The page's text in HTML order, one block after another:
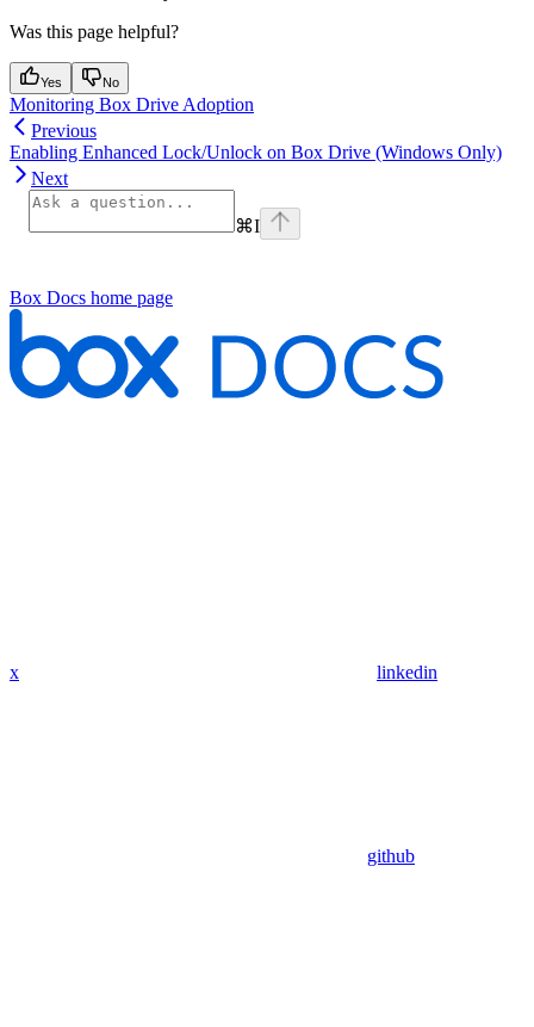
Was this page helpful?
Yes No
Monitoring Box Drive Adoption
Previous
Enabling Enhanced Lock/Unlock on Box Drive (Windows Only)
Next
⌘I
Box Docs home page
x linkedin
github